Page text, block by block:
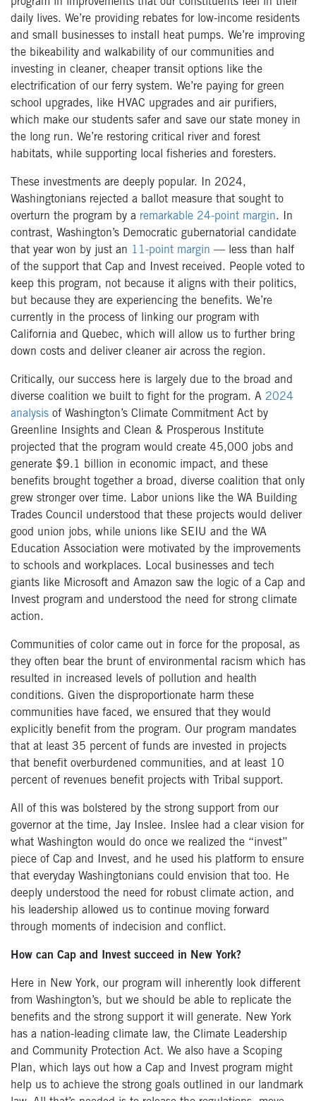
program in improvements that our constituents feel in their
daily lives. We’re providing rebates for low-income residents
and small businesses to install heat pumps. We’re improving
the bikeability and walkability of our communities and
investing in cleaner, cheaper transit options like the
electrification of our ferry system. We’re paying for green
school upgrades, like HVAC upgrades and air purifiers,
which make our students safer and save our state money in
the long run. We’re restoring critical river and forest
habitats, while supporting local fisheries and foresters.
These investments are deeply popular. In 2024,
Washingtonians rejected a ballot measure that sought to
overturn the program by a remarkable 24-point margin. In
contrast, Washington’s Democratic gubernatorial candidate
that year won by just an 11-point margin — less than half
of the support that Cap and Invest received. People voted to
keep this program, not because it aligns with their politics,
but because they are experiencing the benefits. We’re
currently in the process of linking our program with
California and Quebec, which will allow us to further bring
down costs and deliver cleaner air across the region.
Critically, our success here is largely due to the broad and
diverse coalition we built to fight for the program. A 2024
analysis of Washington’s Climate Commitment Act by
Greenline Insights and Clean & Prosperous Institute
projected that the program would create 45,000 jobs and
generate $9.1 billion in economic impact, and these
benefits brought together a broad, diverse coalition that only
grew stronger over time. Labor unions like the WA Building
Trades Council understood that these projects would deliver
good union jobs, while unions like SEIU and the WA
Education Association were motivated by the improvements
to schools and workplaces. Local businesses and tech
giants like Microsoft and Amazon saw the logic of a Cap and
Invest program and understood the need for strong climate
action.
Communities of color came out in force for the proposal, as
they often bear the brunt of environmental racism which has
resulted in increased levels of pollution and health
conditions. Given the disproportionate harm these
communities have faced, we ensured that they would
explicitly benefit from the program. Our program mandates
that at least 35 percent of funds are invested in projects
that benefit overburdened communities, and at least 10
percent of revenues benefit projects with Tribal support.
All of this was bolstered by the strong support from our
governor at the time, Jay Inslee. Inslee had a clear vision for
what Washington would do once we realized the “invest”
piece of Cap and Invest, and he used his platform to ensure
that everyday Washingtonians could envision that too. He
deeply understood the need for robust climate action, and
his leadership allowed us to continue moving forward
through moments of indecision and conflict.
How can Cap and Invest succeed in New York?
Here in New York, our program will inherently look different
from Washington’s, but we should be able to replicate the
benefits and the strong support it will generate. New York
has a nation-leading climate law, the Climate Leadership
and Community Protection Act. We also have a Scoping
Plan, which lays out how a Cap and Invest program might
help us to achieve the strong goals outlined in our landmark